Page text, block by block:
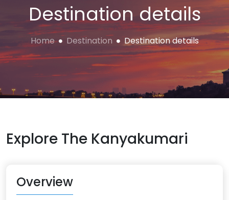
Destination details
Home Destination Destination details
Explore The Kanyakumari
Overview